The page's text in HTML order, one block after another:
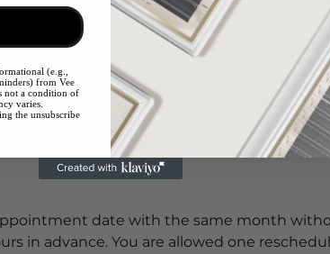
infusion
date with the same month
in advance. You are allowed one
(e.g.,
from Vee
not a condition of
varies.
the unsubscribe